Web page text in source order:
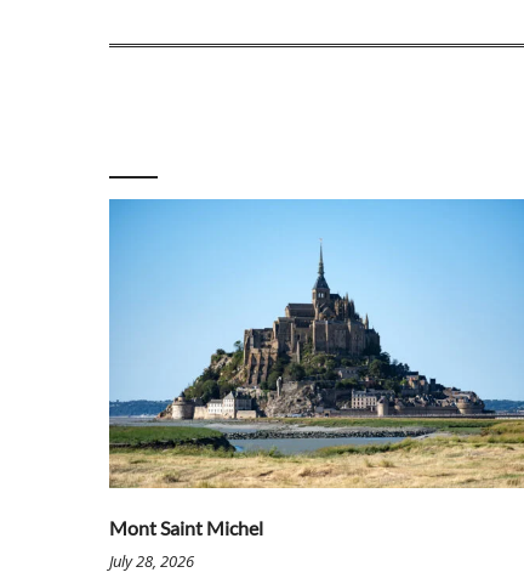
Mont Saint Michel
July 28, 2026